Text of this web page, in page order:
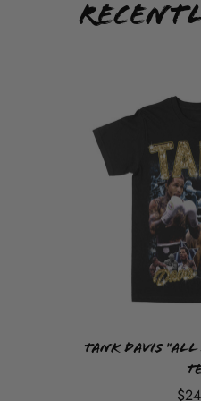
Tank Davis "All